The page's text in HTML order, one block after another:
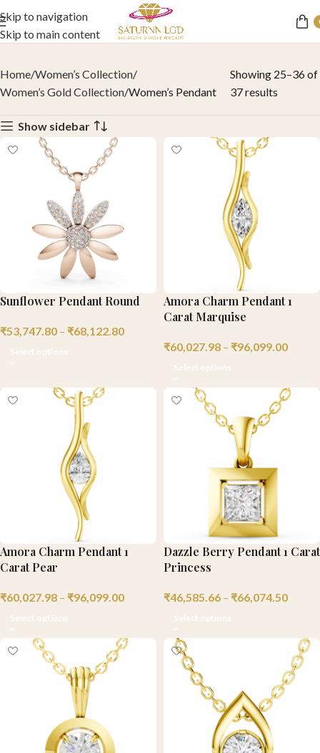
Skip to navigation
Skip to main content
Home Women’s Collection
Women’s Gold Collection Women’s Pendant
Showing 25–36 of
37 results
Show sidebar
Sunflower Pendant Round
₹53,747.80 – ₹68,122.80
Amora Charm Pendant 1
Carat Marquise
₹60,027.98 – ₹96,099.00
Amora Charm Pendant 1
Carat Pear
₹60,027.98 – ₹96,099.00
Dazzle Berry Pendant 1 Carat
Princess
₹46,585.66 – ₹66,074.50